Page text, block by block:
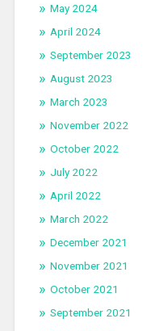
May 2024
April 2024
September 2023
August 2023
March 2023
November 2022
October 2022
July 2022
April 2022
March 2022
December 2021
November 2021
October 2021
September 2021